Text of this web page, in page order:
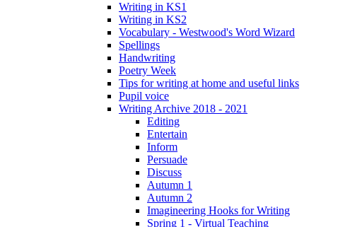
Writing in KS1
Writing in KS2
Vocabulary - Westwood's Word Wizard
Spellings
Handwriting
Poetry Week
Tips for writing at home and useful links
Pupil voice
Writing Archive 2018 - 2021
Editing
Entertain
Inform
Persuade
Discuss
Autumn 1
Autumn 2
Imagineering Hooks for Writing
Spring 1 - Virtual Teaching